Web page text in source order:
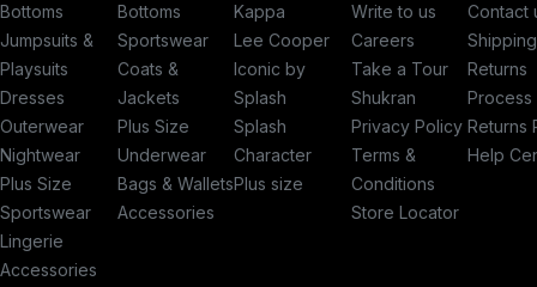
Bottoms
Jumpsuits &
Playsuits
Dresses
Outerwear
Nightwear
Plus Size
Sportswear
Lingerie
Accessories
Bottoms
Sportswear
Coats &
Jackets
Plus Size
Underwear
Bags & Wallets
Accessories
Kappa
Lee Cooper
Iconic by
Splash
Splash
Character
Plus size
Write to us
Careers
Take a Tour
Shukran
Privacy Policy
Terms &
Conditions
Store Locator
Contact
Shipping
Returns
Process
Returns
Help